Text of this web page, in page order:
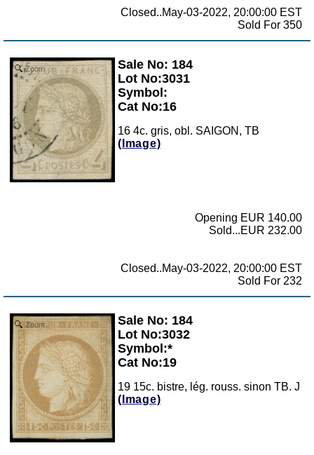
Closed..May-03-2022, 20:00:00 EST
Sold For 350
Zoom
Sale No: 184
Lot No:3031
Symbol:
Cat No:16
16 4c. gris, obl. SAIGON, TB
(Image)
Opening EUR 140.00
Sold...EUR 232.00
Closed..May-03-2022, 20:00:00 EST
Sold For 232
Zoom
Sale No: 184
Lot No:3032
Symbol:*
Cat No:19
19 15c. bistre, lég. rouss. sinon TB. J
(Image)